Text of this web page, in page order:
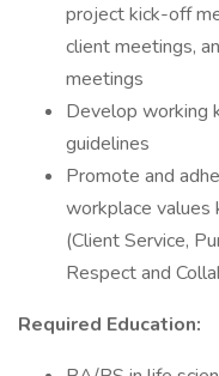
project kick-off
client meetings,
meetings
Develop working
guidelines
Promote and
workplace values
(Client Service,
Respect and
Required Education: